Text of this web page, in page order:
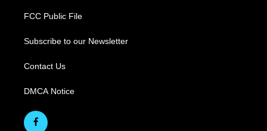
FCC Public File
Subscribe to our Newsletter
Contact Us
DMCA Notice